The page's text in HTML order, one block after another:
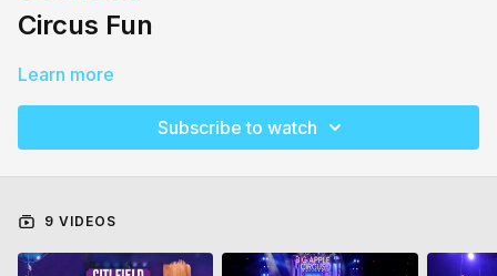
Circus Fun
Learn more
Subscribe to watch
9 VIDEOS